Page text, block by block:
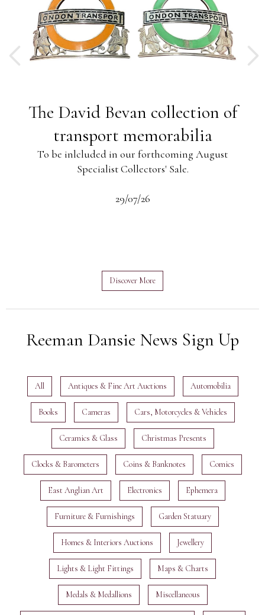
The David Bevan collection of
transport memorabilia
To be inlcluded in our forthcoming August
Specialist Collectors' Sale.
29/07/26
Discover More
Reeman Dansie News Sign Up
All Antiques & Fine Art Auctions Automobilia
Books Cameras Cars, Motorcycles & Vehicles
Ceramics & Glass Christmas Presents
Clocks & Barometers Coins & Banknotes Comics
East Anglian Art Electronics Ephemera
Furniture & Furnishings Garden Statuary
Homes & Interiors Auctions Jewellery
Lights & Light Fittings Maps & Charts
Medals & Medallions Miscellaneous